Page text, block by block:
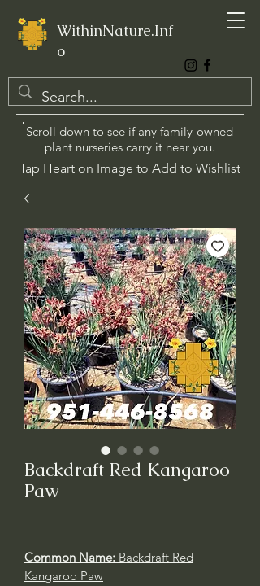
WithinNature.Inf
o
Scroll down to see if any family-owned
plant nurseries carry it near you.
Tap Heart on Image to Add to Wishlist
Backdraft Red Kangaroo
Paw
Common Name: Backdraft Red
Kangaroo Paw